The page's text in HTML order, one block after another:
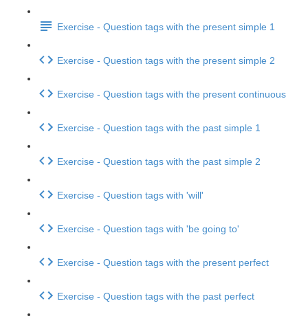
Exercise - Question tags with the present simple 1
Exercise - Question tags with the present simple 2
Exercise - Question tags with the present continuous
Exercise - Question tags with the past simple 1
Exercise - Question tags with the past simple 2
Exercise - Question tags with 'will'
Exercise - Question tags with 'be going to'
Exercise - Question tags with the present perfect
Exercise - Question tags with the past perfect